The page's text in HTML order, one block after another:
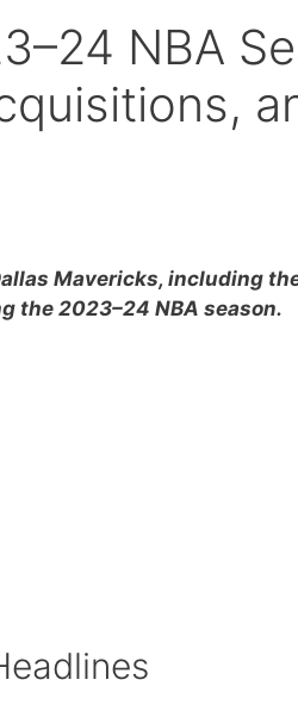
NBA
Mavericks, including
the 2023–24 NBA season.